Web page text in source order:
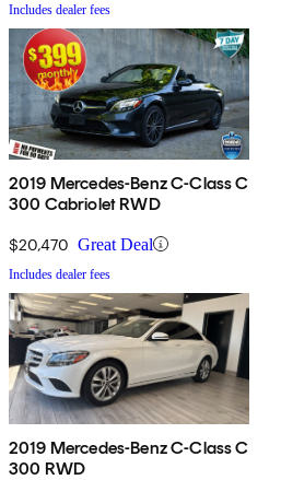
Includes dealer fees
2019 Mercedes-Benz C-Class C
300 Cabriolet RWD
$20,470 Great Deal
Includes dealer fees
2019 Mercedes-Benz C-Class C
300 RWD